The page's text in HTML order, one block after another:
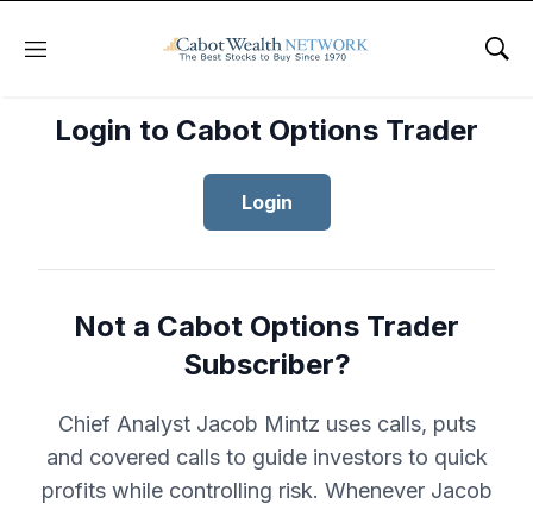
Menu
Login to Cabot Options Trader
Login
Not a Cabot Options Trader
Subscriber?
Chief Analyst Jacob Mintz uses calls, puts
and covered calls to guide investors to quick
profits while controlling risk. Whenever Jacob